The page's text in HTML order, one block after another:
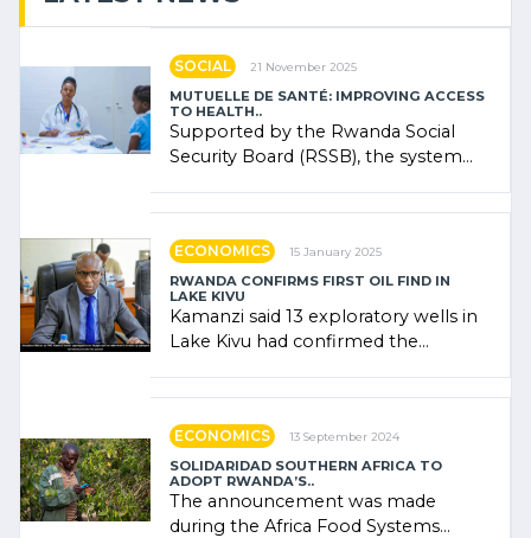
SOCIAL 21 November 2025
MUTUELLE DE SANTÉ: IMPROVING ACCESS
TO HEALTH..
Supported by the Rwanda Social
Security Board (RSSB), the system
ECONOMICS 15 January 2025
RWANDA CONFIRMS FIRST OIL FIND IN
LAKE KIVU
Kamanzi said 13 exploratory wells in
Lake Kivu had confirmed the
ECONOMICS 13 September 2024
SOLIDARIDAD SOUTHERN AFRICA TO
ADOPT RWANDA’S..
The announcement was made
during the Africa Food Systems